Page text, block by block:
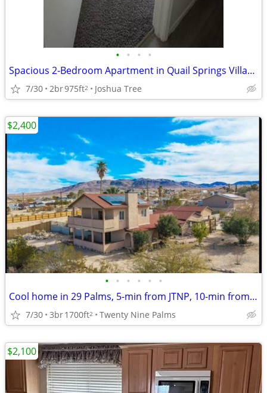
• • • •
Spacious 2-Bedroom Apartment in Quail Springs Village – Nearly 1,000 S
7/30 2br975ft2 Joshua Tree
• • • • • •
Cool home in 29 Palms, 5-min from JTNP, 10-min from MCAGCC
7/30 3br1700ft2 Twenty Nine Palms
$2,400
$2,100